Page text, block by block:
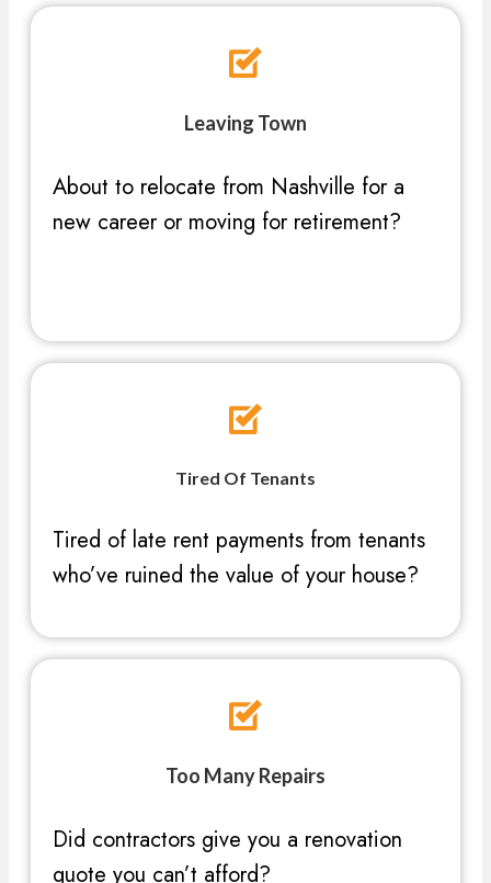
Leaving Town
About to relocate from Nashville for a
new career or moving for retirement?
Tired Of Tenants
Tired of late rent payments from tenants
who’ve ruined the value of your house?
Too Many Repairs
Did contractors give you a renovation
quote you can’t afford?